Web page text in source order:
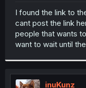
e
r
I found the link to
cant post the link
people that wants
want to wait until
inuKunz